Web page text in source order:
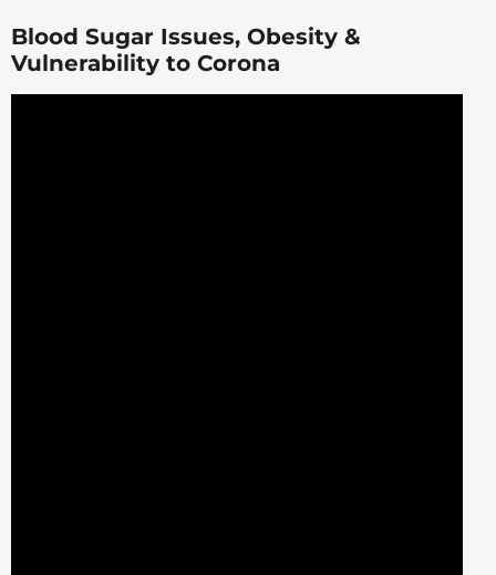
Blood Sugar Issues, Obesity &
Vulnerability to Corona